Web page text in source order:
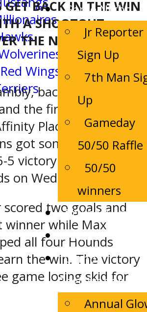
Game Night
Jr Reporter
Sign Up
7th Man
Up
Gameday
50/50 Raffle
50/50
winners
Bruins Alumni
Tickets
Camp
Registrations
Annual
GET BACK IN THE WIN
A SHOOTOUT
THE NOTRE DAME
back-and-forth
the first shootout of
Place, but the
got some of their own
5 victory over the Notre
on Wednesday night.
scored two goals and
while Max
all four Hounds
the win. The victory
game losing skid for